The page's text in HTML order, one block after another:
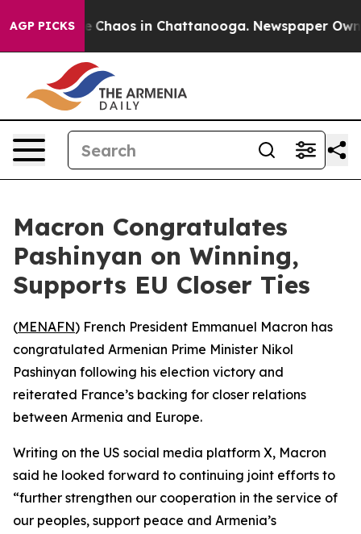
AGP PICKS
Collapse Chaos in Chattanooga. Newspaper
Macron Congratulates
Pashinyan on Winning,
Supports EU Closer Ties
(MENAFN) French President Emmanuel Macron has
congratulated Armenian Prime Minister Nikol
Pashinyan following his election victory and
reiterated France’s backing for closer relations
between Armenia and Europe.
Writing on the US social media platform X, Macron
said he looked forward to continuing joint efforts to
“further strengthen our cooperation in the service of
our peoples, support peace and Armenia’s